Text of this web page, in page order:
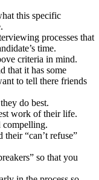
this specific
processes that
time.
criteria in mind.
that it has some
to tell there friends
do best.
work of their life.
compelling.
“can’t refuse”
so that you